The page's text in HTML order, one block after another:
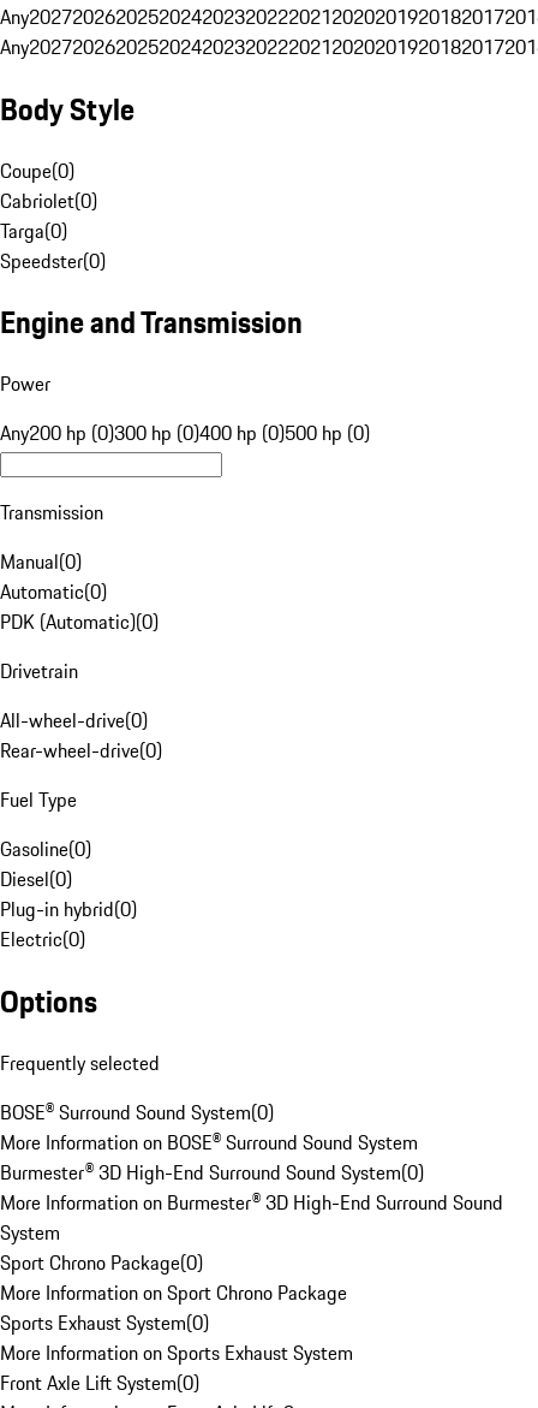
Any20272026202520242023202220212020201920182017
Any20272026202520242023202220212020201920182017
Body Style
Coupe(0)
Cabriolet(0)
Targa(0)
Speedster(0)
Engine and Transmission
Power
Any200 hp (0)300 hp (0)400 hp (0)500 hp (0)
Transmission
Manual(0)
Automatic(0)
PDK (Automatic)(0)
Drivetrain
All-wheel-drive(0)
Rear-wheel-drive(0)
Fuel Type
Gasoline(0)
Diesel(0)
Plug-in hybrid(0)
Electric(0)
Options
Frequently selected
BOSE® Surround Sound System(0)
More Information on BOSE® Surround Sound System
Burmester® 3D High-End Surround Sound System(0)
More Information on Burmester® 3D High-End Surround Sound
System
Sport Chrono Package(0)
More Information on Sport Chrono Package
Sports Exhaust System(0)
More Information on Sports Exhaust System
Front Axle Lift System(0)